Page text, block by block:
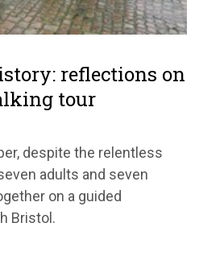
reflections on
tour
despite the relentless
adults and seven
on a guided
Bristol.